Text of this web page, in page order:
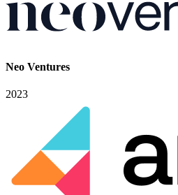
Neo Ventures
2023